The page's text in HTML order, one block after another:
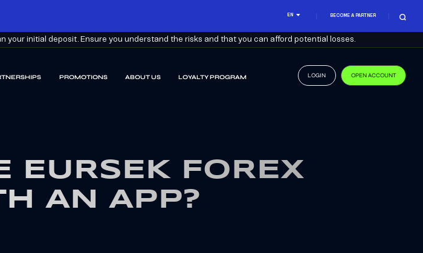
EN BECOME A PARTNER
your initial deposit. Ensure you understand the risks and that you can afford potential losses.
PROMOTIONS ABOUT US LOYALTY PROGRAM LOGIN OPEN ACCOUNT
EURSEK FOREX
AN APP?